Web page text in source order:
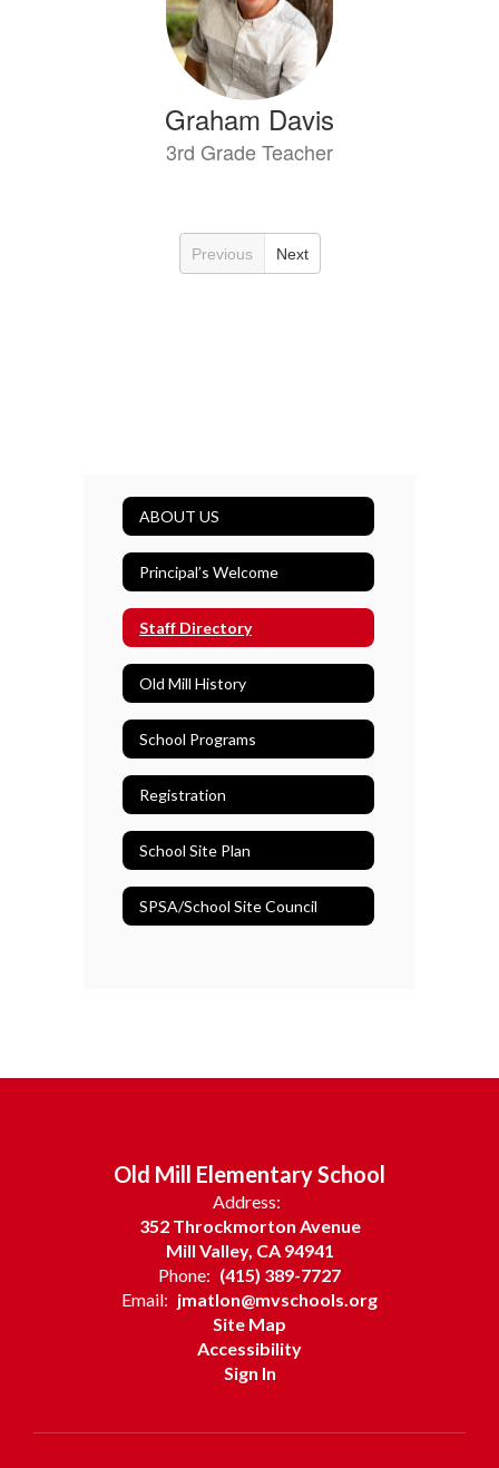
Graham Davis
3rd Grade Teacher
Previous Next
ABOUT US
Principal’s Welcome
Staff Directory
Old Mill History
School Programs
Registration
School Site Plan
SPSA/School Site Council
Old Mill Elementary School
Address:
352 Throckmorton Avenue
Mill Valley, CA 94941
Phone: (415) 389-7727
Email: jmatlon@mvschools.org
Site Map
Accessibility
Sign In